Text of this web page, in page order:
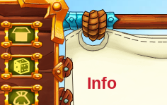
Info